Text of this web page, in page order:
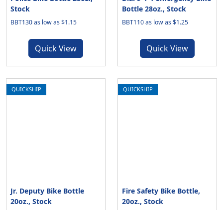
Stock
BBT130 as low as $1.15
Quick View
Bottle 28oz., Stock
BBT110 as low as $1.25
Quick View
QUICKSHIP
Jr. Deputy Bike Bottle
20oz., Stock
QUICKSHIP
Fire Safety Bike Bottle,
20oz., Stock